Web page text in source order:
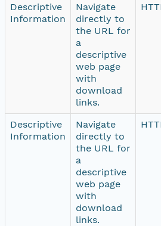
Descriptive
Information
Navigate
directly to
the URL for
a
descriptive
web page
with
download
links.
Descriptive
Information
Navigate
directly to
the URL for
a
descriptive
web page
with
download
links.